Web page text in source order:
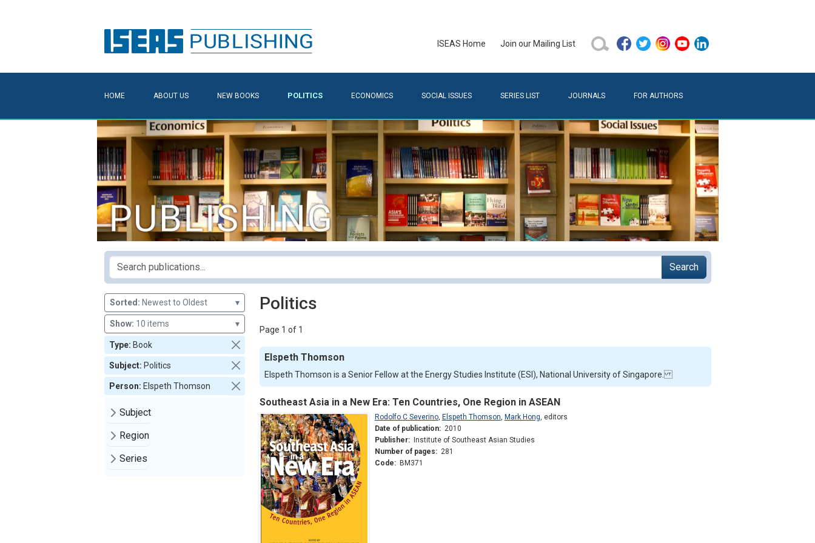
ISEAS Home Join our Mailing List
HOME ABOUT US NEW BOOKS POLITICS ECONOMICS SOCIAL ISSUES SERIES LIST JOURNALS FOR AUTHORS
Search
Sorted: Newest to Oldest ▾
Show: 10 items ▾
Type: Book
Subject: Politics
Person: Elspeth Thomson
Subject
Region
Series
Politics
Page 1 of 1
Elspeth Thomson
Elspeth Thomson is a Senior Fellow at the Energy Studies Institute (ESI), National University of Singapore.
Southeast Asia in a New Era: Ten Countries, One Region in ASEAN
Rodolfo C Severino, Elspeth Thomson, Mark Hong, editors
Date of publication: 2010
Publisher:
Institute of Southeast Asian Studies
Number of pages: 281
Code: BM371